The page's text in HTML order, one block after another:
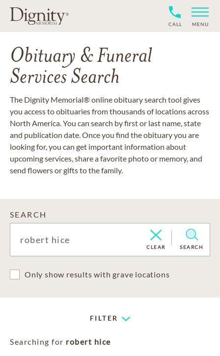
CALL MENU
Obituary & Funeral
Services Search
The Dignity Memorial® online obituary search tool gives
you access to obituaries from thousands of locations across
North America. You can search by first or last name, state
and publication date. Once you find the obituary you are
looking for, you can get important information about
upcoming services, share a favorite photo or memory, and
send flowers or gifts to the family.
SEARCH
CLEAR SEARCH
Only show results with grave locations
FILTER
Searching for robert hice